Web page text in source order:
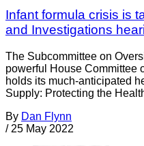
Infant formula crisis is
and Investigations
The Subcommittee on
powerful House Committee
holds its much-anticipated
Supply: Protecting the
By Dan Flynn
/ 25 May 2022